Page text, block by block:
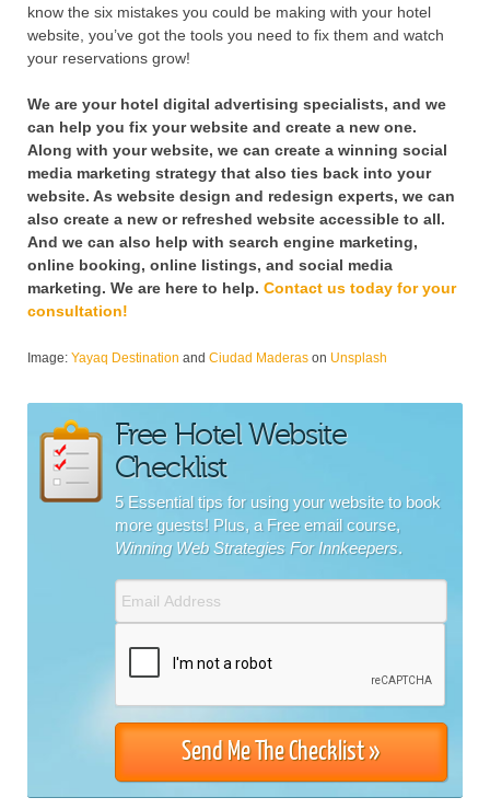
know the six mistakes you could be making with your hotel
website, you’ve got the tools you need to fix them and watch
your reservations grow!
We are your hotel digital advertising specialists, and we
can help you fix your website and create a new one.
Along with your website, we can create a winning social
media marketing strategy that also ties back into your
website. As website design and redesign experts, we can
also create a new or refreshed website accessible to all.
And we can also help with search engine marketing,
online booking, online listings, and social media
marketing. We are here to help. Contact us today for your
consultation!
Image: Yayaq Destination and Ciudad Maderas on Unsplash
Free Hotel Website
Checklist
5 Essential tips for using your website to book
more guests! Plus, a Free email course,
Winning Web Strategies For Innkeepers.